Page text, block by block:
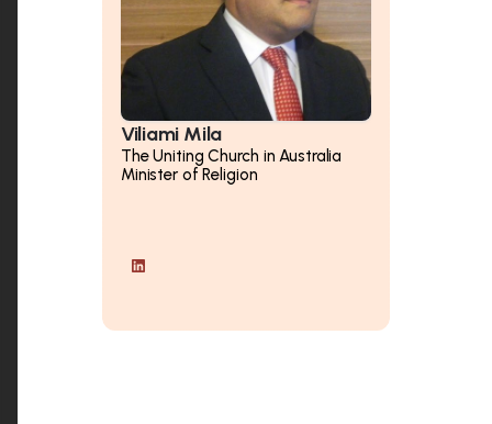
Viliami Mila
The Uniting Church in Australia
Minister of Religion